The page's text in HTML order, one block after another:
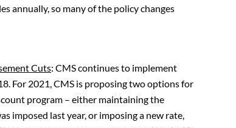
annually, so many of the policy changes
Cuts: CMS continues to implement
For 2021, CMS is proposing two options for
program – either maintaining the
imposed last year, or imposing a new rate,